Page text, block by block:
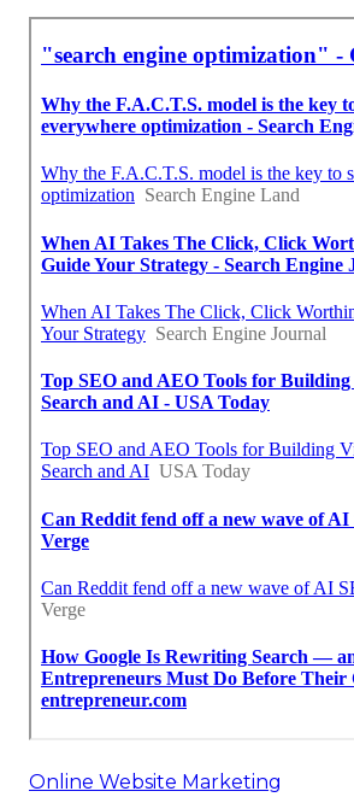
Online Website Marketing